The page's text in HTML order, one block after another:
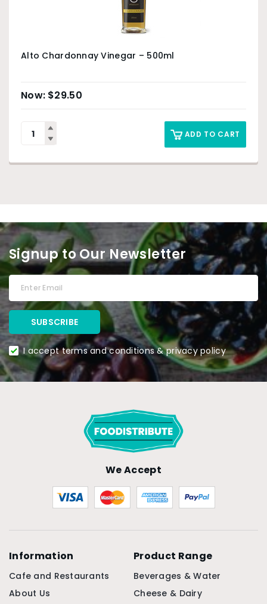
Alto Chardonnay Vinegar – 500ml
$29.50
ADD TO CART
Signup to Our Newsletter
I accept terms and conditions & privacy policy
We Accept
Information
Cafe and Restaurants
About Us
Product Range
Beverages & Water
Cheese & Dairy